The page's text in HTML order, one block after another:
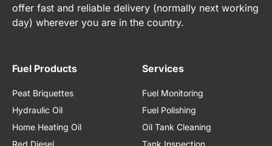
offer fast and reliable delivery (normally next working
day) wherever you are in the country.
Fuel Products
Peat Briquettes
Hydraulic Oil
Home Heating Oil
Services
Fuel Monitoring
Fuel Polishing
Oil Tank Cleaning